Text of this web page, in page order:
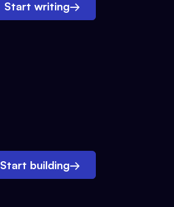
Start writing→
Start building→